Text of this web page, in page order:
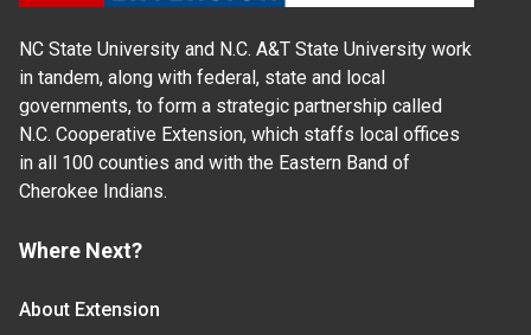
NC State University and N.C. A&T State University work
in tandem, along with federal, state and local
governments, to form a strategic partnership called
N.C. Cooperative Extension, which staffs local offices
in all 100 counties and with the Eastern Band of
Cherokee Indians.
Where Next?
About Extension